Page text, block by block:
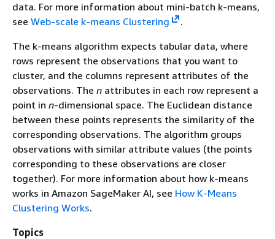
data. For more information about mini-batch k-means,
see Web-scale k-means Clustering
.
The k-means algorithm expects tabular data, where
rows represent the observations that you want to
cluster, and the columns represent attributes of the
observations. The n attributes in each row represent a
point in n-dimensional space. The Euclidean distance
between these points represents the similarity of the
corresponding observations. The algorithm groups
observations with similar attribute values (the points
corresponding to these observations are closer
together). For more information about how k-means
works in Amazon SageMaker AI, see How K-Means
Clustering Works.
Topics